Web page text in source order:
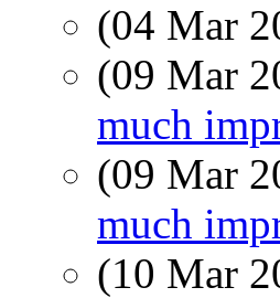
(04 Mar
(09 Mar
much
(09 Mar
much
(10 Mar